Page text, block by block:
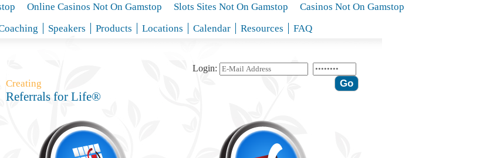
Online Casinos Not On Gamstop Slots Sites Not On Gamstop
Casinos Not On Gamstop
Speakers Products Locations Calendar Resources FAQ
Creating
Referrals for Life®
Login: